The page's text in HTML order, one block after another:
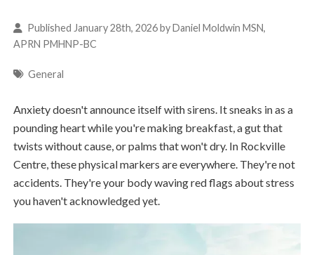
Published January 28th, 2026 byDaniel Moldwin MSN,
APRN PMHNP-BC
General
Anxiety doesn't announce itself with sirens. It sneaks in as a
pounding heart while you're making breakfast, a gut that
twists without cause, or palms that won't dry. In Rockville
Centre, these physical markers are everywhere. They're not
accidents. They're your body waving red flags about stress
you haven't acknowledged yet.